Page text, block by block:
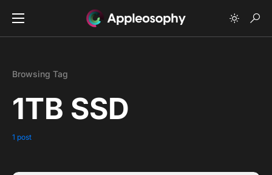
Browsing Tag
1TB SSD
1 post